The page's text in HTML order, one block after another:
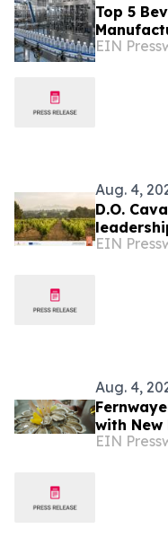
Top 5
EIN
Aug. 4,
D.O.
and
EIN
Aug. 4,
with New
Málaga,
EIN